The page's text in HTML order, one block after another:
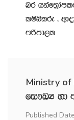
nr
lïìlre "
mßmd,l
Ministry of
fi!LH yd
Published